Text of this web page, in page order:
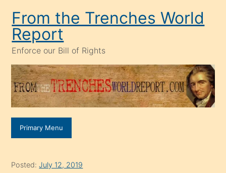
content
From the Trenches World
Report
Enforce our Bill of Rights
Primary Menu
Posted:July 12, 2019